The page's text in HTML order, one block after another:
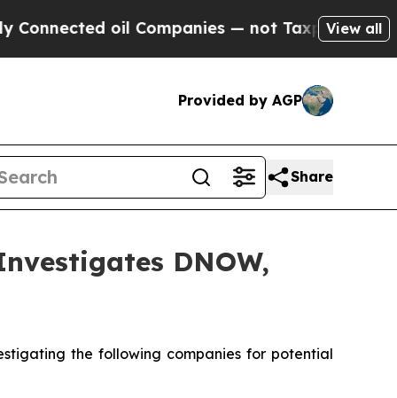
oil Companies — not Taxpayers — the
View all
Provided by AGP
Share
DNOW,
the following companies for potential